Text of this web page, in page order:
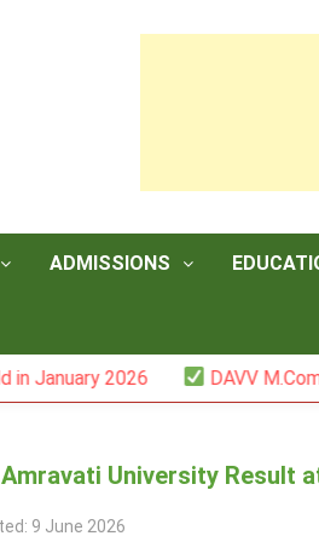
ADMISSIONS
2026 DAVV M.Com.
University Result
9 June 2026